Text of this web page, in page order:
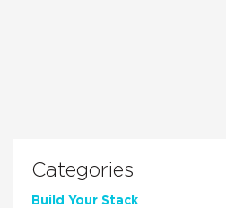
Categories
Build Your Stack